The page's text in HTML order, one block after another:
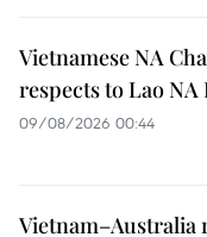
Vietnamese NA
respects to Lao
09/08/2026 00:44
Vietnam–Australia